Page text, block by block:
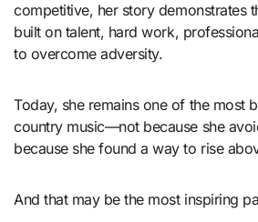
competitive, her story demonstrates
built on talent, hard work,
to overcome adversity.
Today, she remains one of the most
country music—not because she
because she found a way to rise
And that may be the most inspiring